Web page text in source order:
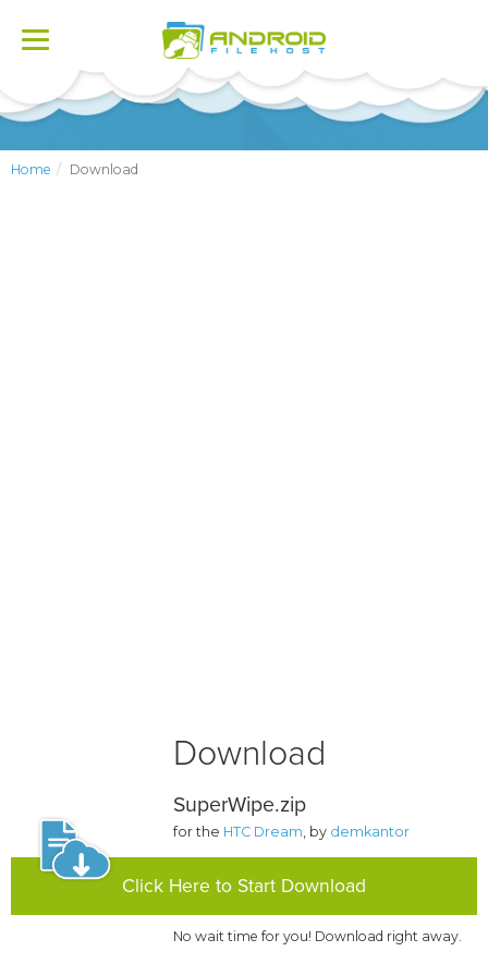
Toggle
Home Download
Download
SuperWipe.zip
for the HTC Dream, by demkantor
Click Here to Start Download
No wait time for you! Download right away.